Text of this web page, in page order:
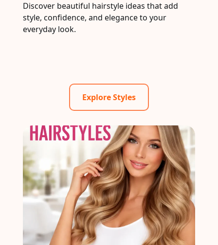
Discover beautiful hairstyle ideas that add
style, confidence, and elegance to your
everyday look.
Explore Styles